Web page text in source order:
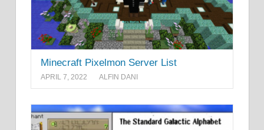
Minecraft Pixelmon Server List
APRIL 7, 2022 ALFIN DANI